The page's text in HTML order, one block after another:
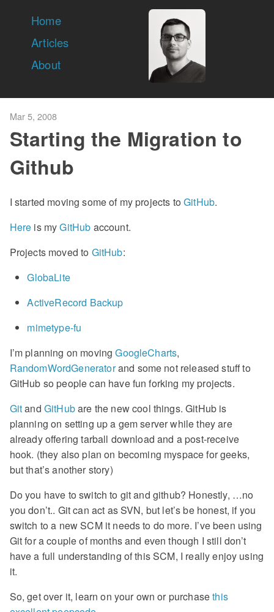
Home
Articles
About
Mar 5, 2008
Starting the Migration to
Github
I started moving some of my projects toGitHub.
Here is myGitHub account.
Projects moved to GitHub:
GlobaLite
ActiveRecord Backup
mimetype-fu
I’m planning on movingGoogleCharts,
RandomWordGeneratorand some not released stuff to
GitHub so people can have fun forking my projects.
Gitand GitHubare the new cool things. GitHub is
planning on setting up a gem server while they are
already offering tarball download and a post-receive
hook. (they also plan on becoming myspace for geeks,
but that’s another story)
Do you have to switch to git and github? Honestly, …no
you don’t.. Git can act as SVN, but let’s be honest, if you
switch to a new SCM it needs to do more. I’ve been using
Git for a couple of months and even though I still don’t
have a full understanding of this SCM, I really enjoy using
it.
So, get over it, learn on your own or purchasethis